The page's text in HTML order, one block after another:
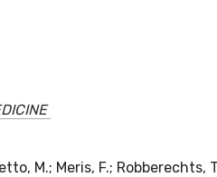
M.; Meris, F.; Robberechts,